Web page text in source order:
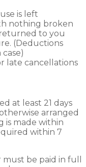
is left
nothing broken
to you
(Deductions
late cancellations
at least 21 days
arranged
is made within
within 7
must be paid in full